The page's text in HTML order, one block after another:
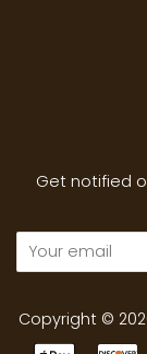
Get notified
Copyright ©